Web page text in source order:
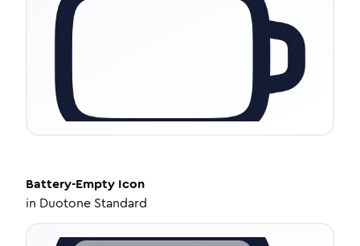
Battery-Empty Icon
in Duotone Standard